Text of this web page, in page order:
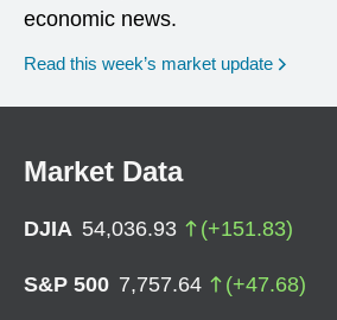
economic news.
Read this week’s market update
Market Data
DJIA 54,036.93 (+151.83)
S&P 500 7,757.64 (+47.68)